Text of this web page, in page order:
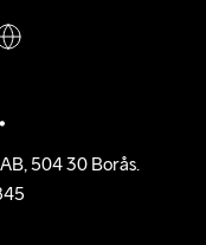
504 30 Borås.